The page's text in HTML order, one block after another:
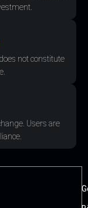
not constitute
Users are